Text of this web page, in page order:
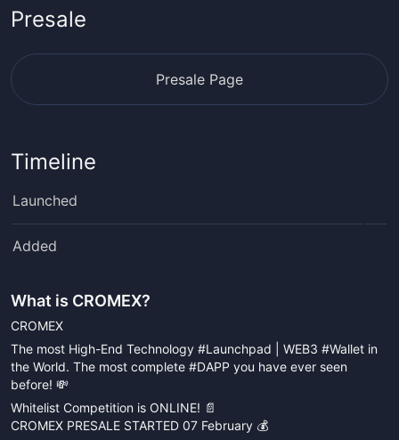
Presale
Presale Page
Timeline
Launched
Added
What is CROMEX?
CROMEX
The most High-End Technology #Launchpad | WEB3 #Wallet in
the World. The most complete #DAPP you have ever seen
before! 💸
Whitelist Competition is ONLINE! 📄
CROMEX PRESALE STARTED 07 February 💰